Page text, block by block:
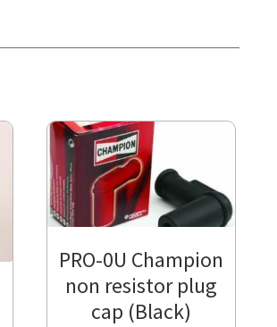
PRO-0U Champion
non resistor plug
cap (Black)